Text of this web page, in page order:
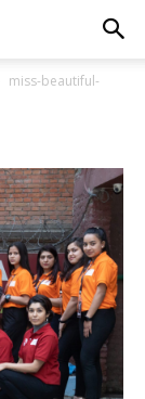
miss-beautiful-